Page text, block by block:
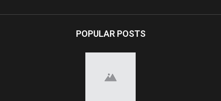
POPULAR POSTS